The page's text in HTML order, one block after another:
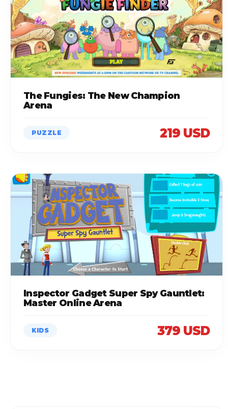
The Fungies: The New Champion
Arena
PUZZLE 219 USD
Inspector Gadget Super Spy Gauntlet:
Master Online Arena
KIDS 379 USD